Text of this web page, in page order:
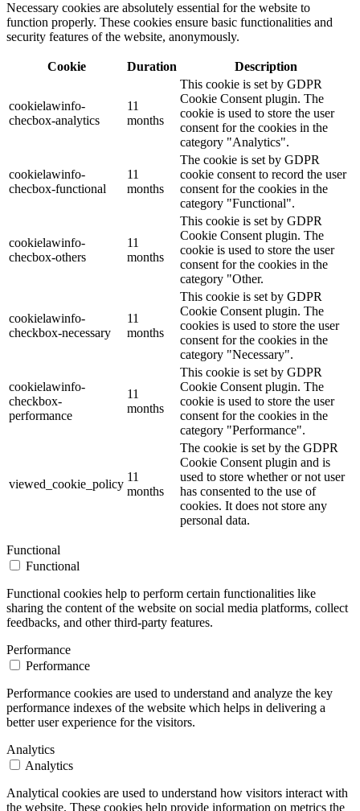
Necessary cookies are absolutely essential for the website to
function properly. These cookies ensure basic functionalities and
security features of the website, anonymously.
Cookie Duration Description
cookielawinfo-
checbox-analytics
11
months
This cookie is set by GDPR
Cookie Consent plugin. The
cookie is used to store the user
consent for the cookies in the
category "Analytics".
cookielawinfo-
checbox-functional
11
months
The cookie is set by GDPR
cookie consent to record the user
consent for the cookies in the
category "Functional".
cookielawinfo-
checbox-others
11
months
This cookie is set by GDPR
Cookie Consent plugin. The
cookie is used to store the user
consent for the cookies in the
category "Other.
cookielawinfo-
checkbox-necessary
11
months
This cookie is set by GDPR
Cookie Consent plugin. The
cookies is used to store the user
consent for the cookies in the
category "Necessary".
cookielawinfo-
checkbox-
performance
11
months
This cookie is set by GDPR
Cookie Consent plugin. The
cookie is used to store the user
consent for the cookies in the
category "Performance".
viewed_cookie_policy
11
months
The cookie is set by the GDPR
Cookie Consent plugin and is
used to store whether or not user
has consented to the use of
cookies. It does not store any
personal data.
Functional
Functional
Functional cookies help to perform certain functionalities like
sharing the content of the website on social media platforms, collect
feedbacks, and other third-party features.
Performance
Performance
Performance cookies are used to understand and analyze the key
performance indexes of the website which helps in delivering a
better user experience for the visitors.
Analytics
Analytics
Analytical cookies are used to understand how visitors interact with
the website. These cookies help provide information on metrics the